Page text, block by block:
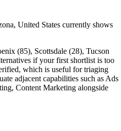
United States currently shows
(85), Scottsdale (28), Tucson
if your first shortlist is too
which is useful for triaging
adjacent capabilities such as Ads
Content Marketing alongside